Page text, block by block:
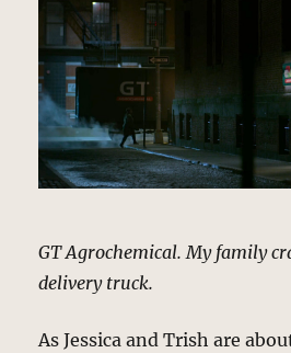
GT Agrochemical. My family
delivery truck.
As Jessica and Trish are